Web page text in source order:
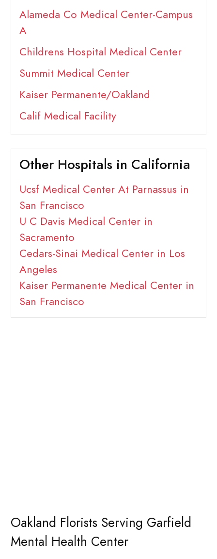
Alameda Co Medical Center-Campus
A
Childrens Hospital Medical Center
Summit Medical Center
Kaiser Permanente/Oakland
Calif Medical Facility
Other Hospitals in California
Ucsf Medical Center At Parnassus in
San Francisco
U C Davis Medical Center in
Sacramento
Cedars-Sinai Medical Center in Los
Angeles
Kaiser Permanente Medical Center in
San Francisco
Oakland Florists Serving Garfield
Mental Health Center